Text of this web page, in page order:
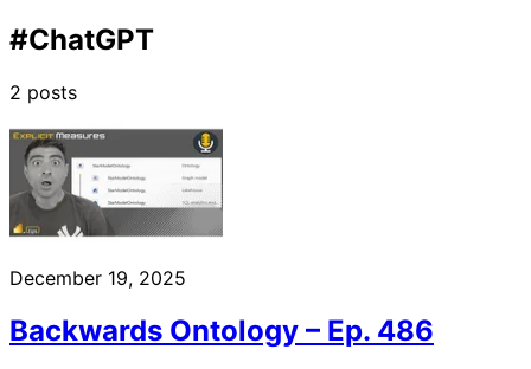
#ChatGPT
2 posts
December 19, 2025
Backwards Ontology – Ep. 486